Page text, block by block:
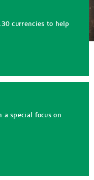
currencies to help
a special focus on